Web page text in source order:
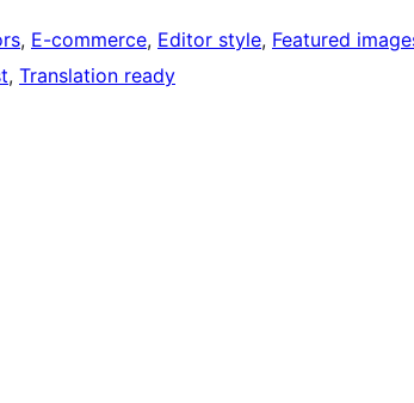
, E-commerce, Editor style, Featured
, Translation ready